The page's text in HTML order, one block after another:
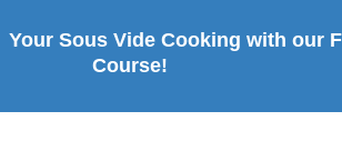
Your Sous Vide Cooking with our
Course!